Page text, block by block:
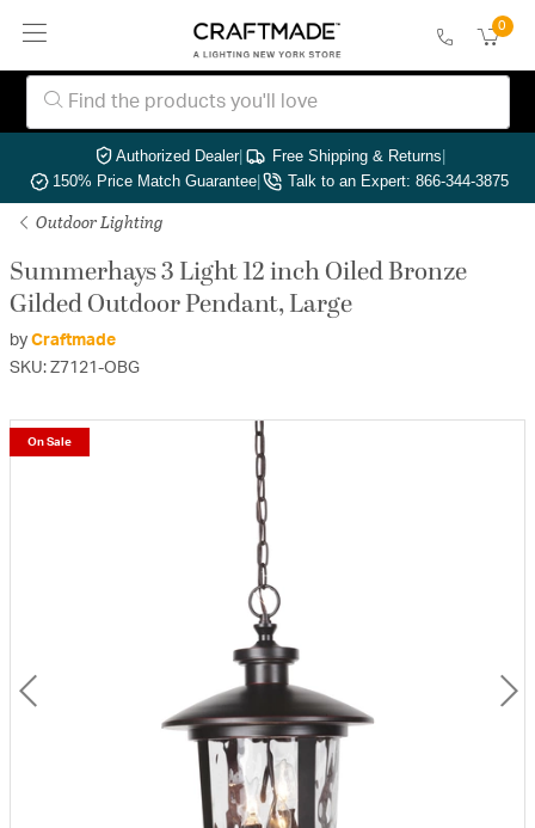
0
Authorized Dealer| Free Shipping & Returns|
150% Price Match Guarantee| Talk to an Expert: 866-344-3875
Outdoor Lighting
Summerhays 3 Light 12 inch Oiled Bronze
Gilded Outdoor Pendant, Large
by Craftmade
SKU: Z7121-OBG
On Sale